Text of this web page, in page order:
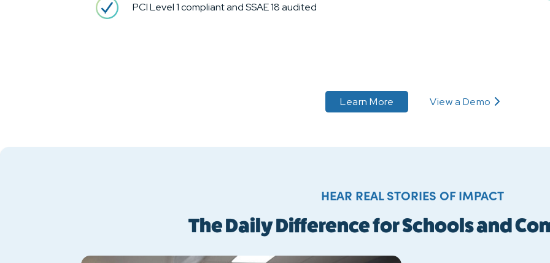
PCI Level 1 compliant and SSAE 18 audited
Learn More about PAYMENT PLANS
View a Demo
about PAYMENT PLANS
HEAR REAL STORIES OF IMPACT
The Daily Difference for Schools and